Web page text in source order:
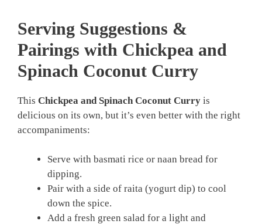
Serving Suggestions &
Pairings with Chickpea and
Spinach Coconut Curry
This Chickpea and Spinach Coconut Curry is
delicious on its own, but it’s even better with the right
accompaniments:
Serve with basmati rice or naan bread for
dipping.
Pair with a side of raita (yogurt dip) to cool
down the spice.
Add a fresh green salad for a light and